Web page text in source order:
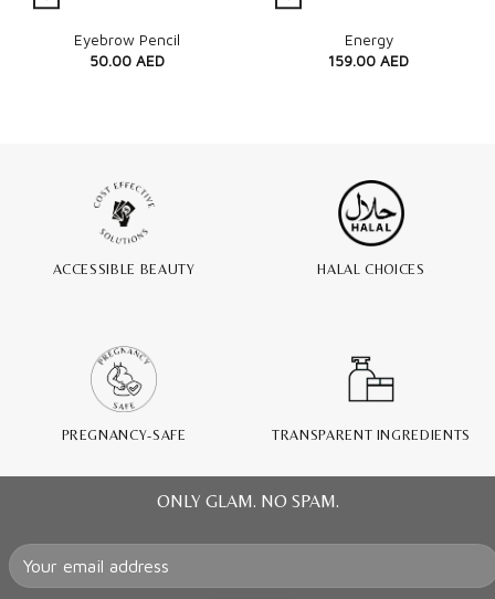
Quick View
Eyebrow Pencil
50.00 AED
Quick View
Energy
159.00 AED
ACCESSIBLE BEAUTY HALAL CHOICES
PREGNANCY-SAFE TRANSPARENT INGREDIENTS
ONLY GLAM. NO SPAM.